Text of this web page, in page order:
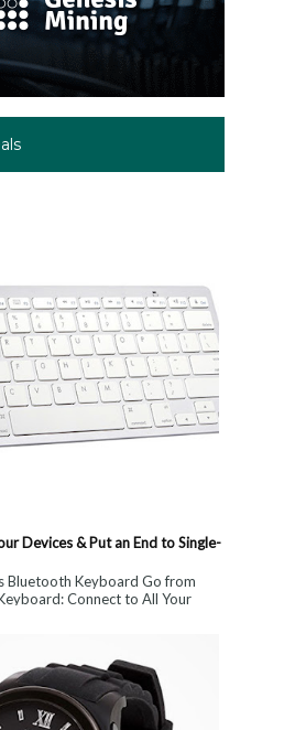
Devices & Put an End to Single-
Bluetooth Keyboard Go from
Connect to All Your